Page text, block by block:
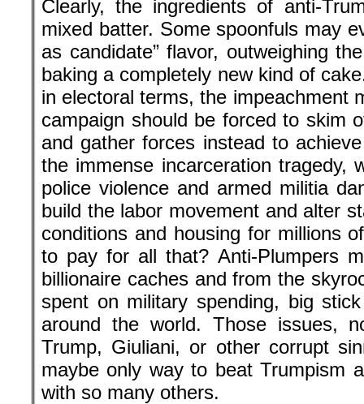
Clearly, the ingredients of anti-
mixed batter. Some spoonfuls may
as candidate” flavor, outweighing
baking a completely new kind of
in electoral terms, the impeachment
campaign should be forced to skim
and gather forces instead to
the immense incarceration tragedy,
police violence and armed militia
build the labor movement and alter
conditions and housing for millions
to pay for all that? Anti-Plumpers
billionaire caches and from the
spent on military spending, big
around the world. Those issues,
Trump, Giuliani, or other corrupt
maybe only way to beat Trumpism
with so many others.